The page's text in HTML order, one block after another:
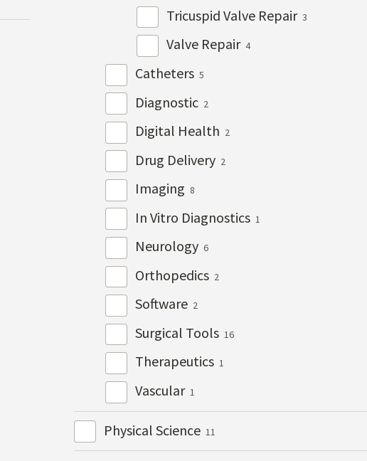
Tricuspid Valve Repair 3
Valve Repair 4
Catheters 5
Diagnostic 2
Digital Health 2
Drug Delivery 2
Imaging 8
In Vitro Diagnostics 1
Neurology 6
Orthopedics 2
Software 2
Surgical Tools 16
Therapeutics 1
Vascular 1
Physical Science 11